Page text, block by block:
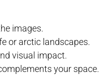
images.
or arctic landscapes.
visual impact.
your space.